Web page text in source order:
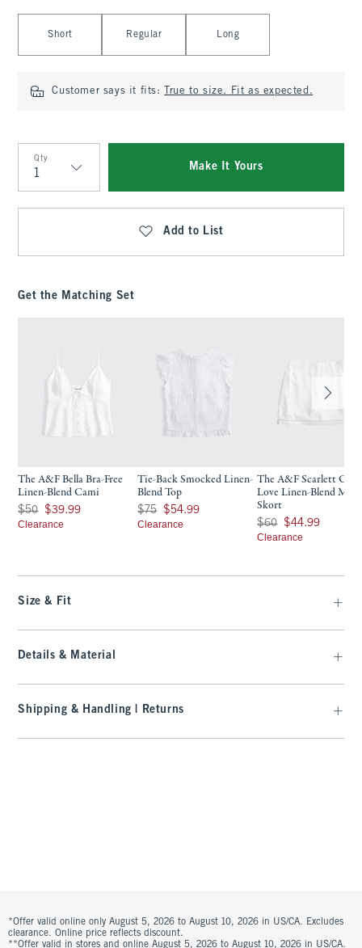
Short Regular Long
Customer says it fits: True to size. Fit as expected.
Qty
Qty
Make It Yours
Add to List
Get the Matching Set
The A&F Bella Bra-Free
Linen-Blend Cami
Was $50, now $39.99
$50 $39.99
Clearance
Tie-Back Smocked Linen-
Blend Top
Was $75, now $54.99
$75 $54.99
Clearance
The A&F Scarlett
Love Linen-Blend Mini
Skort
Was $60, now $44.99
$60 $44.99
Clearance
Size & Fit
Details & Material
Shipping & Handling | Returns
*Offer valid online only August 5, 2026 to August 10, 2026 in US/CA. Excludes
clearance. Online price reflects discount.
**Offer valid in stores and online August 5, 2026 to August 10, 2026 in US/CA.